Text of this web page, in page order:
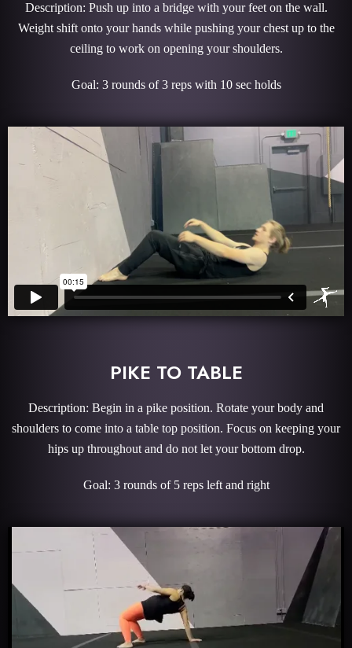
Description: Push up into a bridge with your feet on the wall.
Weight shift onto your hands while pushing your chest up to the
ceiling to work on opening your shoulders.
Goal: 3 rounds of 3 reps with 10 sec holds
PIKE TO TABLE
Description: Begin in a pike position. Rotate your body and
shoulders to come into a table top position. Focus on keeping your
hips up throughout and do not let your bottom drop.
Goal: 3 rounds of 5 reps left and right